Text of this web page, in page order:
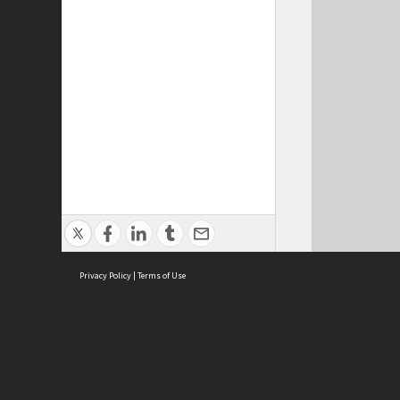
Privacy Policy | Terms of Use